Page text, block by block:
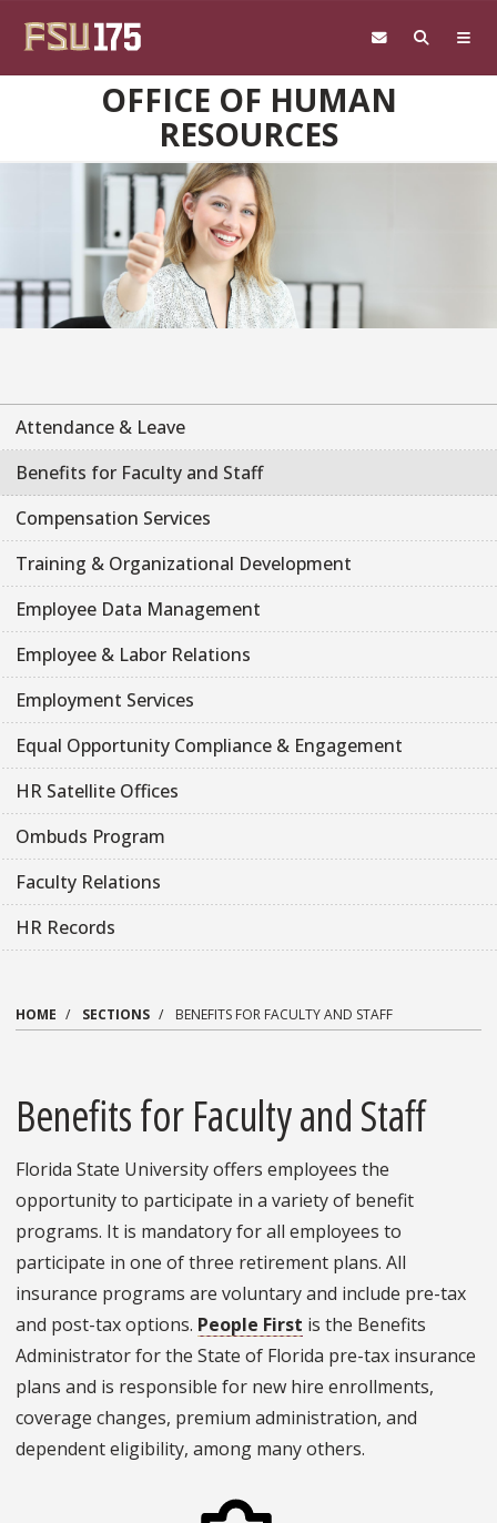
OFFICE OF HUMAN
RESOURCES
Attendance & Leave
Benefits for Faculty and Staff
Compensation Services
Training & Organizational Development
Employee Data Management
Employee & Labor Relations
Employment Services
Equal Opportunity Compliance & Engagement
HR Satellite Offices
Ombuds Program
Faculty Relations
HR Records
HOME SECTIONS BENEFITS FOR FACULTY AND STAFF
Benefits for Faculty and Staff
Florida State University offers employees the
opportunity to participate in a variety of benefit
programs. It is mandatory for all employees to
participate in one of three retirement plans. All
insurance programs are voluntary and include pre-tax
and post-tax options. People First is the Benefits
Administrator for the State of Florida pre-tax insurance
plans and is responsible for new hire enrollments,
coverage changes, premium administration, and
dependent eligibility, among many others.